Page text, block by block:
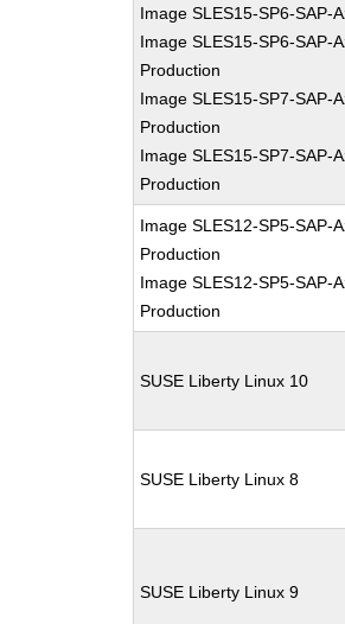
Image SLES15-SP6-SAP-
Image SLES15-SP6-SAP-
Production
Image SLES15-SP7-SAP-
Production
Image SLES15-SP7-SAP-
Production
Image SLES12-SP5-SAP-
Production
Image SLES12-SP5-SAP-
Production
SUSE Liberty Linux 10
SUSE Liberty Linux 8
SUSE Liberty Linux 9